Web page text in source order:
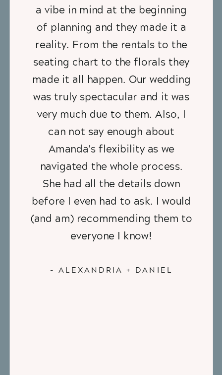
- ALEXANDRIA + DANIEL
a vibe in mind at the beginning
of planning and they made it a
reality. From the rentals to the
seating chart to the florals they
made it all happen. Our wedding
was truly spectacular and it was
very much due to them. Also, I
can not say enough about
Amanda's flexibility as we
navigated the whole process.
She had all the details down
before I even had to ask. I would
(and am) recommending them to
everyone I know!